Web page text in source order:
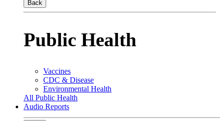
Back
Public Health
Vaccines
CDC & Disease
Environmental Health
All Public Health
Audio Reports